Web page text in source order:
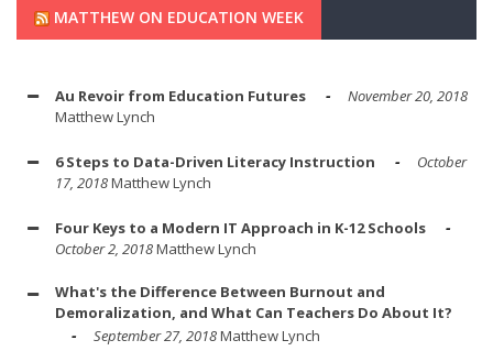
MATTHEW ON EDUCATION WEEK
Au Revoir from Education Futures
November 20, 2018
Matthew Lynch
6 Steps to Data-Driven Literacy Instruction
October
17, 2018Matthew Lynch
Four Keys to a Modern IT Approach in K-12 Schools
October 2, 2018Matthew Lynch
What's the Difference Between Burnout and
Demoralization, and What Can Teachers Do About It?
September 27, 2018Matthew Lynch